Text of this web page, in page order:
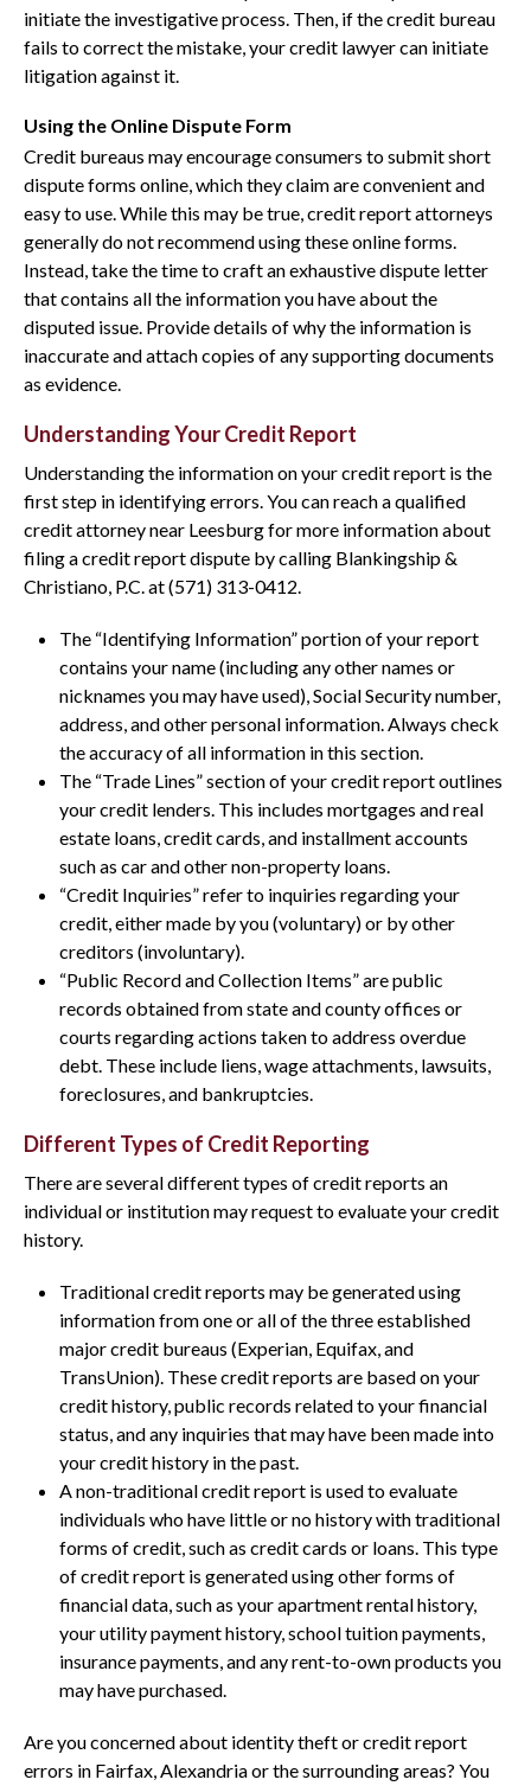
initiate the investigative process. Then, if the credit bureau
fails to correct the mistake, your credit lawyer can initiate
litigation against it.
Using the Online Dispute Form
Credit bureaus may encourage consumers to submit short
dispute forms online, which they claim are convenient and
easy to use. While this may be true, credit report attorneys
generally do not recommend using these online forms.
Instead, take the time to craft an exhaustive dispute letter
that contains all the information you have about the
disputed issue. Provide details of why the information is
inaccurate and attach copies of any supporting documents
as evidence.
Understanding Your Credit Report
Understanding the information on your credit report is the
first step in identifying errors. You can reach a qualified
credit attorney near Leesburg for more information about
filing a credit report dispute by calling Blankingship &
Christiano, P.C. at (571) 313-0412.
The “Identifying Information” portion of your report
contains your name (including any other names or
nicknames you may have used), Social Security number,
address, and other personal information. Always check
the accuracy of all information in this section.
The “Trade Lines” section of your credit report outlines
your credit lenders. This includes mortgages and real
estate loans, credit cards, and installment accounts
such as car and other non-property loans.
“Credit Inquiries” refer to inquiries regarding your
credit, either made by you (voluntary) or by other
creditors (involuntary).
“Public Record and Collection Items” are public
records obtained from state and county offices or
courts regarding actions taken to address overdue
debt. These include liens, wage attachments, lawsuits,
foreclosures, and bankruptcies.
Different Types of Credit Reporting
There are several different types of credit reports an
individual or institution may request to evaluate your credit
history.
Traditional credit reports may be generated using
information from one or all of the three established
major credit bureaus (Experian, Equifax, and
TransUnion). These credit reports are based on your
credit history, public records related to your financial
status, and any inquiries that may have been made into
your credit history in the past.
A non-traditional credit report is used to evaluate
individuals who have little or no history with traditional
forms of credit, such as credit cards or loans. This type
of credit report is generated using other forms of
financial data, such as your apartment rental history,
your utility payment history, school tuition payments,
insurance payments, and any rent-to-own products you
may have purchased.
Are you concerned about identity theft or credit report
errors in Fairfax, Alexandria or the surrounding areas? You